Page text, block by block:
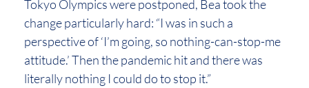
Tokyo Olympics were postponed, Bea took the
change particularly hard: “I was in such a
perspective of ‘I’m going, so nothing-can-stop-me
attitude.’ Then the pandemic hit and there was
literally nothing I could do to stop it.”